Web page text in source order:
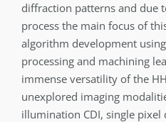
diffraction patterns and due
process the main focus of
algorithm development
processing and machining
immense versatility of the
unexplored imaging
illumination CDI, single pixel